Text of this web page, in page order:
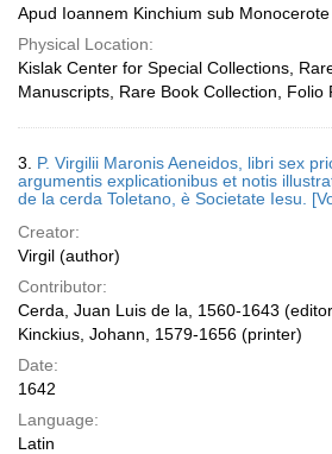
Apud Ioannem Kinchium sub Monocerote
Physical Location:
Kislak Center for Special Collections,
Manuscripts, Rare Book Collection, Folio
3. P. Virgilii Maronis Aeneidos, libri sex
argumentis explicationibus et notis
de la cerda Toletano, è Societate Iesu.
Creator:
Virgil (author)
Contributor:
Cerda, Juan Luis de la, 1560-1643
Kinckius, Johann, 1579-1656 (printer)
Date:
1642
Language:
Latin